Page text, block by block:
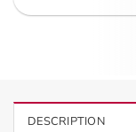
DESCRIPTION